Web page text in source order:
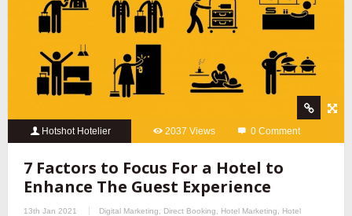
Hotshot Hotelier 2037 Views 0 Comment
7 Factors to Focus For a Hotel to
Enhance The Guest Experience
13th Jan 2021 Digital Marketing Direct Booking Hotel Marketing
Hotel